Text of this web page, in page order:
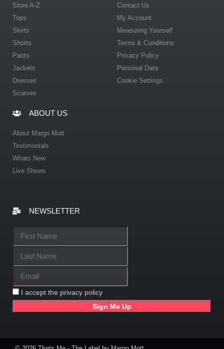
Store A-Z
Tops
Skirts
Shorts
Pants
Jackets
Dresses
Scarves
Contact Us
My Account
Measuring Yourself
Terms & Conditions
Privacy Policy
Personal Data
Cookie Settings
ABOUT US
About Margo Mott
Testimonials
Whats New
Live Shows
NEWSLETTER
I accept the privacy policy